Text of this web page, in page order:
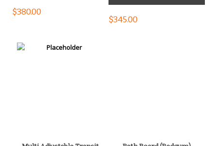
$380.00
$345.00